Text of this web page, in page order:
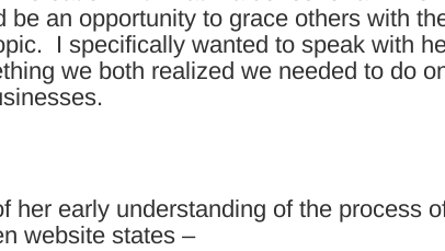
be an opportunity to grace others with
I specifically wanted to speak with
we both realized we needed to do
her early understanding of the process
website states –